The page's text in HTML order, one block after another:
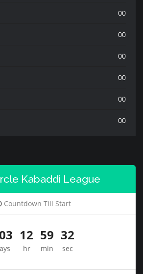
00
00
00
00
00
00
Kabaddi League
Countdown Till Start
12
hr
59
min
30
sec